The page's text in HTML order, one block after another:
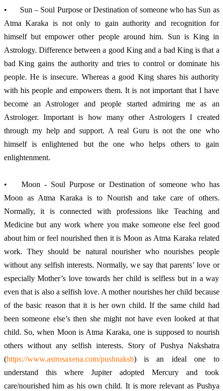
•	Sun – Soul Purpose or Destination of someone who has Sun as
Atma Karaka is not only to gain authority and recognition for
himself but empower other people around him. Sun is King in
Astrology. Difference between a good King and a bad King is that a
bad King gains the authority and tries to control or dominate his
people. He is insecure. Whereas a good King shares his authority
with his people and empowers them. It is not important that I have
become an Astrologer and people started admiring me as an
Astrologer. Important is how many other Astrologers I created
through my help and support. A real Guru is not the one who
himself is enlightened but the one who helps others to gain
enlightenment.
•	Moon - Soul Purpose or Destination of someone who has
Moon as Atma Karaka is to Nourish and take care of others.
Normally, it is connected with professions like Teaching and
Medicine but any work where you make someone else feel good
about him or feel nourished then it is Moon as Atma Karaka related
work. They should be natural nourisher who nourishes people
without any selfish interests. Normally, we say that parents’ love or
especially Mother’s love towards her child is selfless but in a way
even that is also a selfish love. A mother nourishes her child because
of the basic reason that it is her own child. If the same child had
been someone else’s then she might not have even looked at that
child. So, when Moon is Atma Karaka, one is supposed to nourish
others without any selfish interests. Story of Pushya Nakshatra
(https://www.astrosaxena.com/pushnaksh) is an ideal one to
understand this where Jupiter adopted Mercury and took
care/nourished him as his own child. It is more relevant as Pushya